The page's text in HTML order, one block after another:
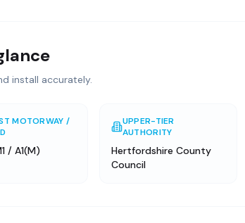
install accurately.
MOTORWAY /
/ A1(M)
UPPER-TIER
AUTHORITY
Hertfordshire County
Council